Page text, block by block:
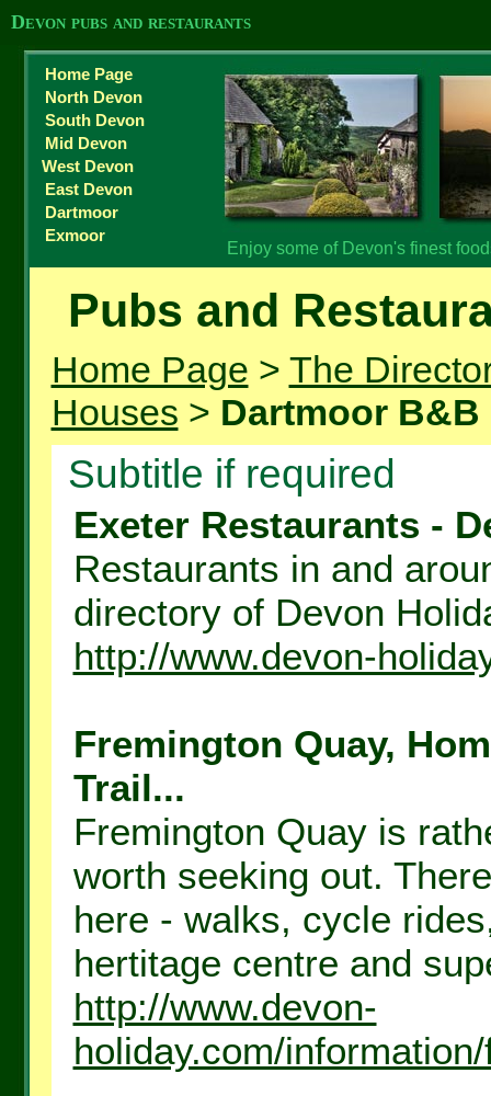
Devon pubs and restaurants
Home Page
North Devon
South Devon
Mid Devon
West Devon
East Devon
Dartmoor
Exmoor
Enjoy some of Devon's finest
Pubs and
Home Page > The
Houses > Dartmoor B&B
Subtitle if required
Exeter Restaurants -
Restaurants in and
directory of Devon
http://www.devon-
Fremington Quay,
Trail...
Fremington Quay is
worth seeking out.
here - walks, cycle
hertitage centre and
http://www.devon-
holiday.com/